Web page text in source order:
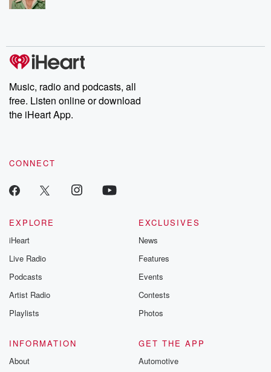
Music, radio and podcasts, all
free. Listen online or download
the iHeart App.
CONNECT
EXPLORE
iHeart
Live Radio
Podcasts
Artist Radio
Playlists
EXCLUSIVES
News
Features
Events
Contests
Photos
INFORMATION
About
GET THE APP
Automotive